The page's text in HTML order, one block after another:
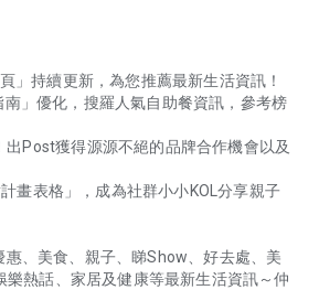
」持續更新，為您推薦最新生活資訊！
南」優化，搜羅人氣自助餐資訊，參考榜
出Post獲得源源不絕的品牌合作機會以及
畫表格」，成為社群小小KOL分享親子
、美食、親子、睇Show、好去處、美
樂熱話、家居及健康等最新生活資訊～仲